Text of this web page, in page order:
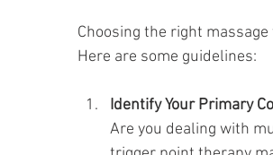
Choosing the right
Here are some guidelines:
Identify Your Primary
Are you dealing with